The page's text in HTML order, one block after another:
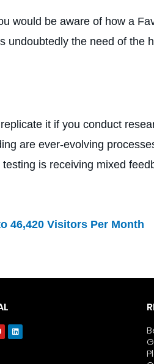
would be aware of how a
the need of the
it if you conduct
are ever-evolving
is receiving mixed
46,420 Visitors Per Month